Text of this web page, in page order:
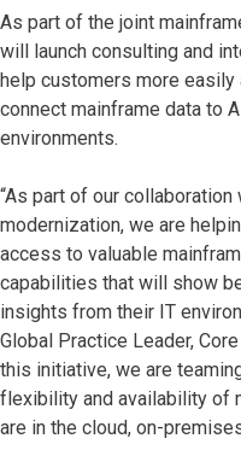
As part of the joint
will launch consulting and
help customers more
connect mainframe data to
environments.
“As part of our
modernization, we are
access to valuable
capabilities that will show
insights from their IT
Global Practice Leader,
this initiative, we are
flexibility and availability of
are in the cloud, on-